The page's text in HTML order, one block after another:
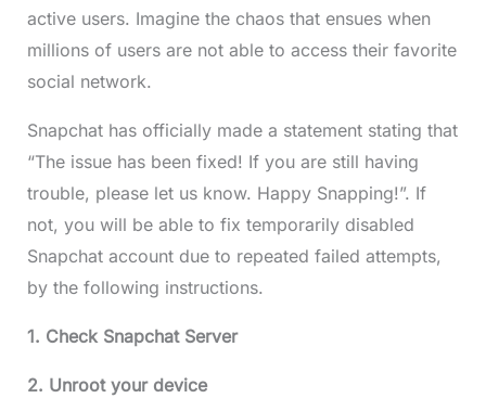
active users. Imagine the chaos that ensues when
millions of users are not able to access their favorite
social network.
Snapchat has officially made a statement stating that
“The issue has been fixed! If you are still having
trouble, please let us know. Happy Snapping!”. If
not, you will be able to fix temporarily disabled
Snapchat account due to repeated failed attempts,
by the following instructions.
1. Check Snapchat Server
2. Unroot your device